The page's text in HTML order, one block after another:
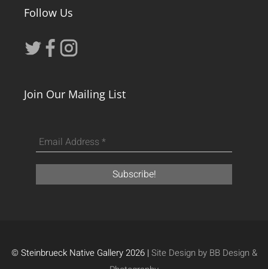
Follow Us
Join Our Mailing List
© Steinbrueck Native Gallery 2026 |Site Design by BB Design &